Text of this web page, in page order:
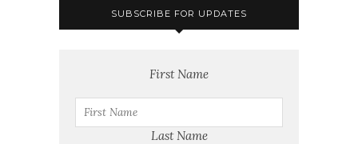
SUBSCRIBE FOR UPDATES
First Name
Last Name